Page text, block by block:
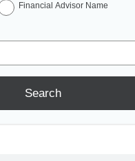
Financial Advisor Name
Search